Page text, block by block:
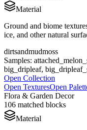
Material
Ground and biome
ice, and other natural
dirtsandmudmoss
Samples:
big_dripleaf,
Open Collection
Open TexturesOpen
Flora & Garden Decor
106 matched blocks
Material